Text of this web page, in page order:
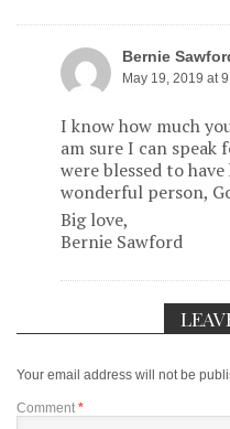
Bernie
May 19, 2019 at
I know how much
am sure I can speak
were blessed to
wonderful person,
Big love,
Bernie Sawford
Your email address will not be
Comment *